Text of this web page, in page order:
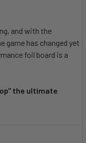
and with the
game has changed yet
foil board is a
the ultimate